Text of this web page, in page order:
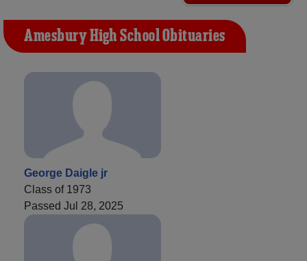
Amesbury High School Obituaries
George Daigle jr
Class of 1973
Passed Jul 28, 2025